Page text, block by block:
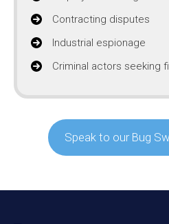
Contracting disputes
Industrial espionage
Criminal actors seeking
Speak to our Bug